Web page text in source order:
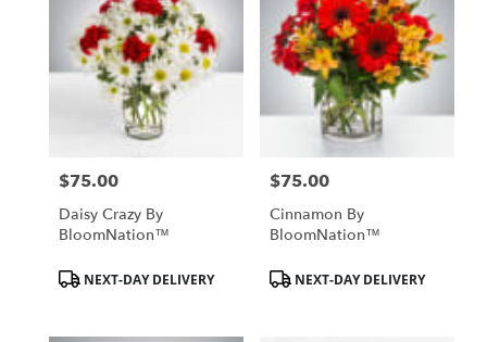
Price:
$75.00
Daisy Crazy By
BloomNation™
Product
Tags:NEXT-DAY DELIVERY
Price:
$75.00
Cinnamon By
BloomNation™
Product
Tags:NEXT-DAY DELIVERY